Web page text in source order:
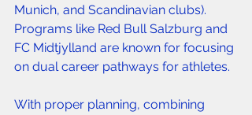
Munich, and Scandinavian clubs).
Programs like Red Bull Salzburg and
FC Midtjylland are known for focusing
on dual career pathways for athletes.
With proper planning, combining